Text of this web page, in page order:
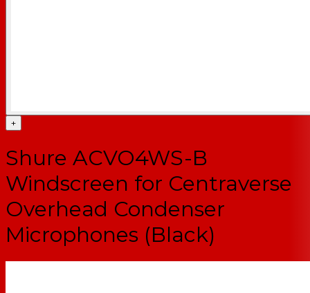
+
Shure ACVO4WS-B
Windscreen for Centraverse
Overhead Condenser
Microphones (Black)